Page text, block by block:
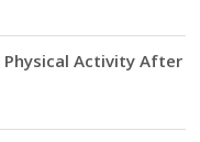
Physical Activity After